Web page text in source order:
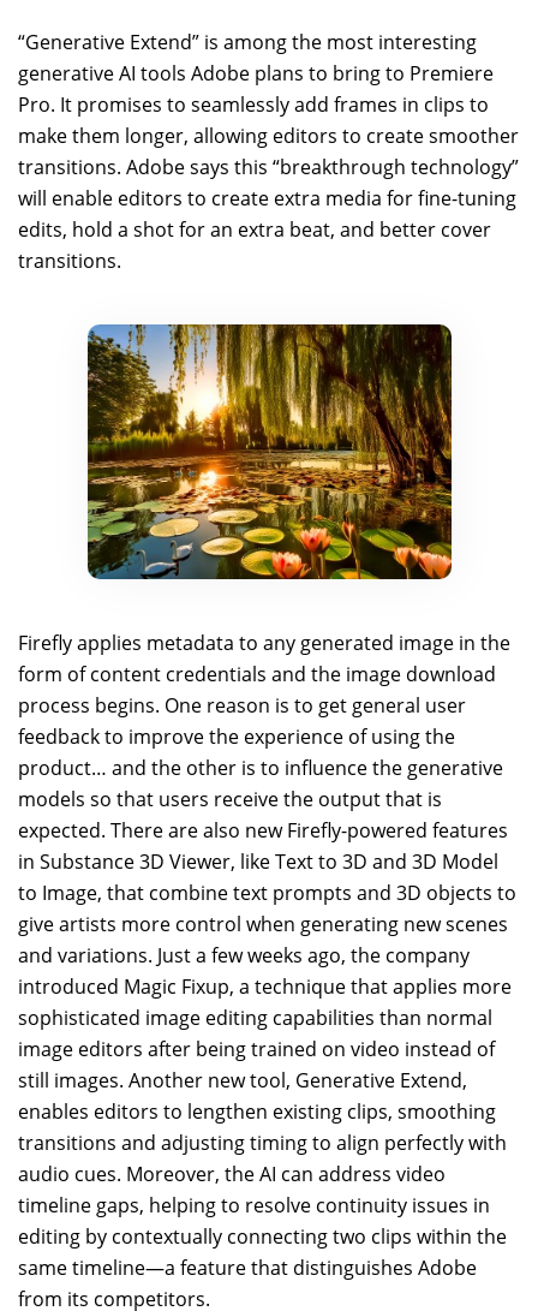
“Generative Extend” is among the most interesting
generative AI tools Adobe plans to bring to Premiere
Pro. It promises to seamlessly add frames in clips to
make them longer, allowing editors to create smoother
transitions. Adobe says this “breakthrough technology”
will enable editors to create extra media for fine-tuning
edits, hold a shot for an extra beat, and better cover
transitions.
Firefly applies metadata to any generated image in the
form of content credentials and the image download
process begins. One reason is to get general user
feedback to improve the experience of using the
product… and the other is to influence the generative
models so that users receive the output that is
expected. There are also new Firefly-powered features
in Substance 3D Viewer, like Text to 3D and 3D Model
to Image, that combine text prompts and 3D objects to
give artists more control when generating new scenes
and variations. Just a few weeks ago, the company
introduced Magic Fixup, a technique that applies more
sophisticated image editing capabilities than normal
image editors after being trained on video instead of
still images. Another new tool, Generative Extend,
enables editors to lengthen existing clips, smoothing
transitions and adjusting timing to align perfectly with
audio cues. Moreover, the AI can address video
timeline gaps, helping to resolve continuity issues in
editing by contextually connecting two clips within the
same timeline—a feature that distinguishes Adobe
from its competitors.